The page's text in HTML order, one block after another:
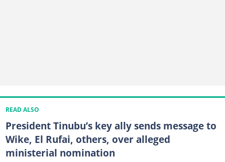
READ ALSO
President Tinubu’s key ally sends message to
Wike, El Rufai, others, over alleged
ministerial nomination